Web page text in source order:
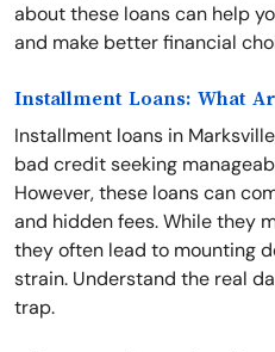
about these loans can help
and make better financial
Installment Loans: What
Installment loans in
bad credit seeking
However, these loans can
and hidden fees. While they
they often lead to mounting
strain. Understand the real
trap.